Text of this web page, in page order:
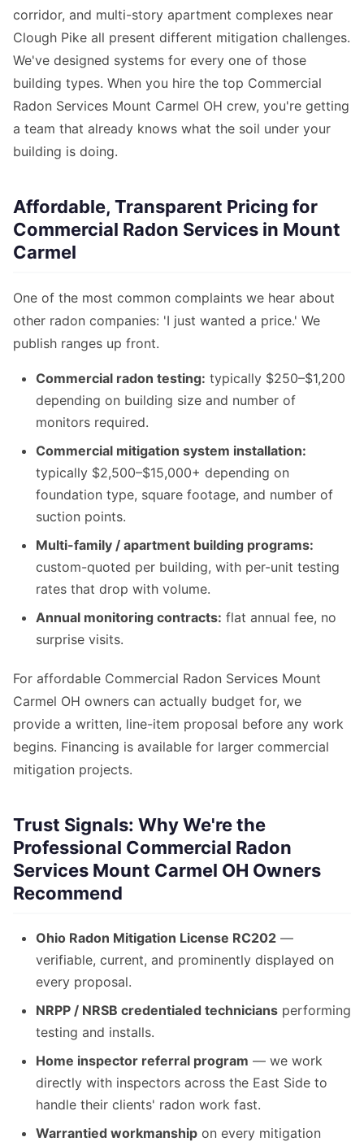
corridor, and multi-story apartment complexes near
Clough Pike all present different mitigation challenges.
We've designed systems for every one of those
building types. When you hire the top Commercial
Radon Services Mount Carmel OH crew, you're getting
a team that already knows what the soil under your
building is doing.
Affordable, Transparent Pricing for
Commercial Radon Services in Mount
Carmel
One of the most common complaints we hear about
other radon companies: 'I just wanted a price.' We
publish ranges up front.
Commercial radon testing: typically $250–$1,200
depending on building size and number of
monitors required.
Commercial mitigation system installation:
typically $2,500–$15,000+ depending on
foundation type, square footage, and number of
suction points.
Multi-family / apartment building programs:
custom-quoted per building, with per-unit testing
rates that drop with volume.
Annual monitoring contracts: flat annual fee, no
surprise visits.
For affordable Commercial Radon Services Mount
Carmel OH owners can actually budget for, we
provide a written, line-item proposal before any work
begins. Financing is available for larger commercial
mitigation projects.
Trust Signals: Why We're the
Professional Commercial Radon
Services Mount Carmel OH Owners
Recommend
Ohio Radon Mitigation License RC202 —
verifiable, current, and prominently displayed on
every proposal.
NRPP / NRSB credentialed technicians performing
testing and installs.
Home inspector referral program — we work
directly with inspectors across the East Side to
handle their clients' radon work fast.
Warrantied workmanship on every mitigation